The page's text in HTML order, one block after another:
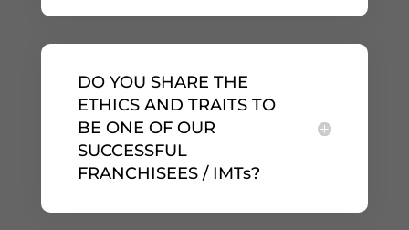
DO YOU SHARE THE
ETHICS AND TRAITS TO
BE ONE OF OUR
SUCCESSFUL
FRANCHISEES / IMTs?